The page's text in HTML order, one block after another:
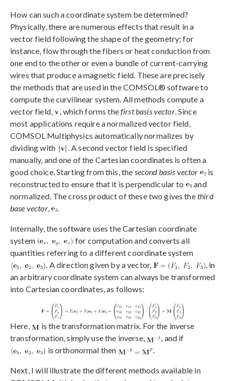
How can such a coordinate system be determined?
Physically, there are numerous effects that result in a
vector field following the shape of the geometry; for
instance, flow through the fibers or heat conduction from
one end to the other or even a bundle of current-carrying
wires that produce a magnetic field. These are precisely
the methods that are used in the COMSOL® software to
compute the curvilinear system. All methods compute a
vector field,
, which forms thefirst basis vector. Since
most applications require a normalized vector field,
COMSOL Multiphysics automatically normalizes by
dividing with
. A second vector field is specified
manually, and one of the Cartesian coordinates is often a
good choice. Starting from this, the second basis vector
is
reconstructed to ensure that it is perpendicular to
and
normalized. The cross product of these two gives thethird
base vector, .
Internally, the software uses the Cartesian coordinate
system
for computation and converts all
quantities referring to a different coordinate system
. A direction given by a vector,
, in
an arbitrary coordinate system can always be transformed
into Cartesian coordinates, as follows:
Here,
is the transformation matrix. For the inverse
transformation, simply use the inverse,
, and if
is orthonormal then
.
Next, I will illustrate the different methods available in